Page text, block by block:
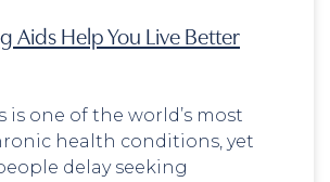
Aids Help You Live Better
is one of the world’s most
health conditions, yet
delay seeking